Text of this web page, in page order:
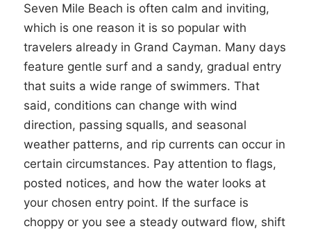
Seven Mile Beach is often calm and inviting,
which is one reason it is so popular with
travelers already in Grand Cayman. Many days
feature gentle surf and a sandy, gradual entry
that suits a wide range of swimmers. That
said, conditions can change with wind
direction, passing squalls, and seasonal
weather patterns, and rip currents can occur in
certain circumstances. Pay attention to flags,
posted notices, and how the water looks at
your chosen entry point. If the surface is
choppy or you see a steady outward flow, shift